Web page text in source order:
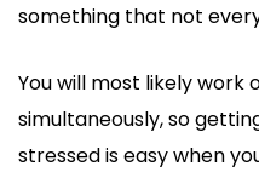
something that not
You will most likely work
simultaneously, so
stressed is easy when